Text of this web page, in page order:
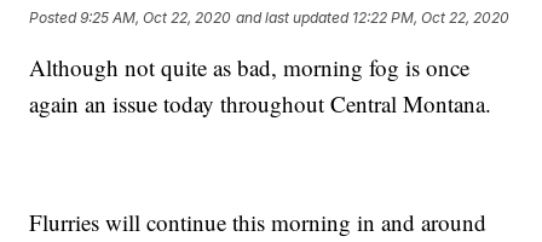
Posted9:25 AM, Oct 22, 2020 and last updated 12:22 PM, Oct 22, 2020
Although not quite as bad, morning fog is once
again an issue today throughout Central Montana.
Flurries will continue this morning in and around